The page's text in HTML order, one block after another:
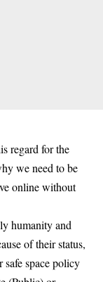
regard for the
we need to be
online without
humanity and
of their status,
safe space policy